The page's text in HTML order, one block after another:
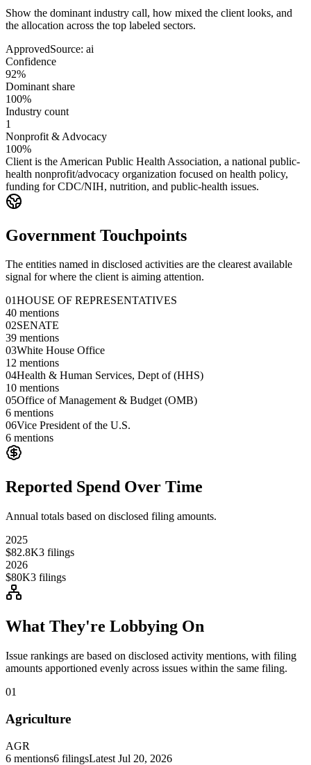
Show the dominant industry call, how mixed the client looks, and
the allocation across the top labeled sectors.
ApprovedSource: ai
Confidence
92%
Dominant share
100%
Industry count
1
Nonprofit & Advocacy
100%
Client is the American Public Health Association, a national public-
health nonprofit/advocacy organization focused on health policy,
funding for CDC/NIH, nutrition, and public-health issues.
Government Touchpoints
The entities named in disclosed activities are the clearest available
signal for where the client is aiming attention.
01HOUSE OF REPRESENTATIVES
40 mentions
02SENATE
39 mentions
03White House Office
12 mentions
04Health & Human Services, Dept of (HHS)
10 mentions
05Office of Management & Budget (OMB)
6 mentions
06Vice President of the U.S.
6 mentions
Reported Spend Over Time
Annual totals based on disclosed filing amounts.
2025
$82.8K3 filings
2026
$80K3 filings
What They're Lobbying On
Issue rankings are based on disclosed activity mentions, with filing
amounts apportioned evenly across issues within the same filing.
01
Agriculture
AGR
6 mentions6 filingsLatest Jul 20, 2026